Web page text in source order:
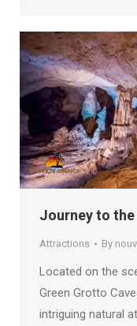
Journey to
Attractions By
Located on the
Green Grotto
intriguing natural